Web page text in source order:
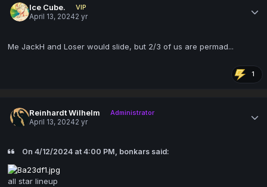
Ice Cube.
VIP
April 13, 20242 yr
Me JackH and Loser would slide, but 2/3 of us are permad...
1
Reinhardt Wilhelm
Administrator
April 13, 20242 yr
On 4/12/2024 at 4:00 PM, bonkars said:
all star lineup